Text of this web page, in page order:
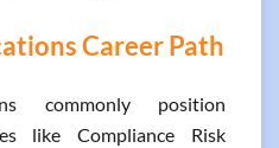
Career Path
commonly position
like Compliance Risk